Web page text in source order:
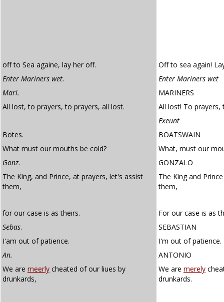
off to Sea againe, lay her off.
Off to sea again!
Enter Mariners wet.
Enter Mariners wet
Mari.
MARINERS
All lost, to prayers, to prayers, all lost.
All lost! To prayers,
Exeunt
Botes.
BOATSWAIN
What must our mouths be cold?
What, must our
Gonz.
GONZALO
The King, and Prince, at prayers, let's assist
them,
The King and
them,
for our case is as theirs.
For our case is as
Sebas.
SEBASTIAN
I'am out of patience.
I'm out of patience.
An.
ANTONIO
We are meerly cheated of our liues by
drunkards,
We are merely
drunkards.